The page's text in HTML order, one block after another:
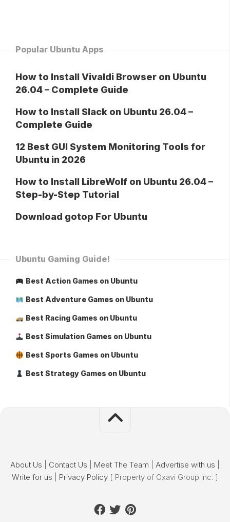
Popular Ubuntu Apps
How to Install Vivaldi Browser on Ubuntu
26.04 – Complete Guide
How to Install Slack on Ubuntu 26.04 –
Complete Guide
12 Best GUI System Monitoring Tools for
Ubuntu in 2026
How to Install LibreWolf on Ubuntu 26.04 –
Step-by-Step Tutorial
Download gotop For Ubuntu
Ubuntu Gaming Guide!
Best Action Games on Ubuntu
Best Adventure Games on Ubuntu
Best Racing Games on Ubuntu
Best Simulation Games on Ubuntu
Best Sports Games on Ubuntu
Best Strategy Games on Ubuntu
About Us Contact Us Meet The Team Advertise with us
Write for us
Privacy Policy [ Property of Oxavi Group Inc. ]